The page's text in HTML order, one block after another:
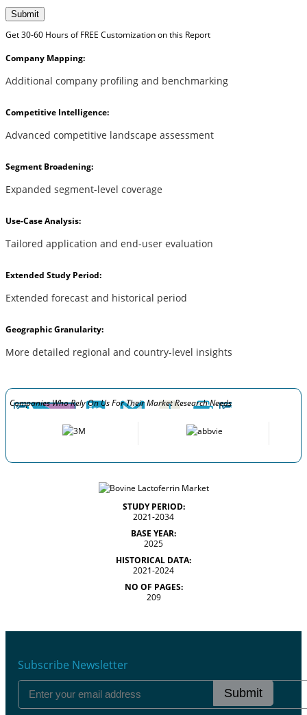
Submit
Get 30-60 Hours of FREE Customization on this Report
Company Mapping:
Additional company profiling and benchmarking
Competitive Intelligence:
Advanced competitive landscape assessment
Segment Broadening:
Expanded segment-level coverage
Use-Case Analysis:
Tailored application and end-user evaluation
Extended Study Period:
Extended forecast and historical period
Geographic Granularity:
More detailed regional and country-level insights
Companies Who Rely On Us For Their Market Research Needs
STUDY PERIOD:
2021-2034
BASE YEAR:
2025
HISTORICAL DATA:
2021-2024
NO OF PAGES:
209
Subscribe Newsletter
Submit